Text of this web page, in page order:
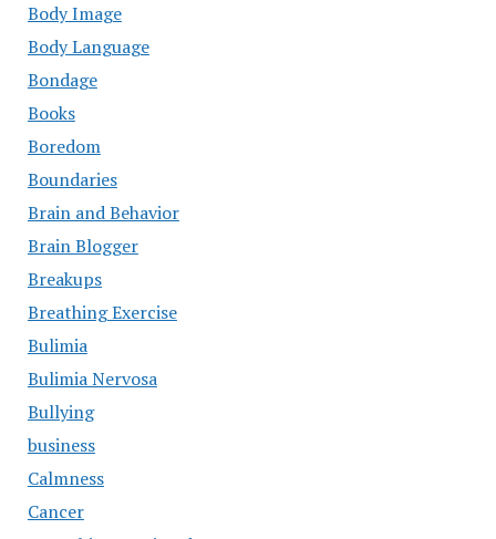
Body Image
Body Language
Bondage
Books
Boredom
Boundaries
Brain and Behavior
Brain Blogger
Breakups
Breathing Exercise
Bulimia
Bulimia Nervosa
Bullying
business
Calmness
Cancer